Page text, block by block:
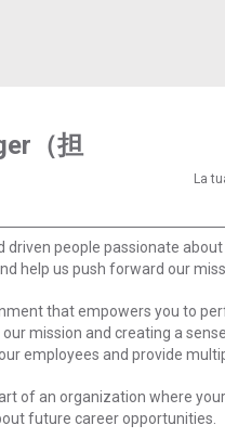
La
（担
people passionate
help us push forward our
that empowers you to
mission and creating a
employees and provide
of an organization where
future career opportunities.